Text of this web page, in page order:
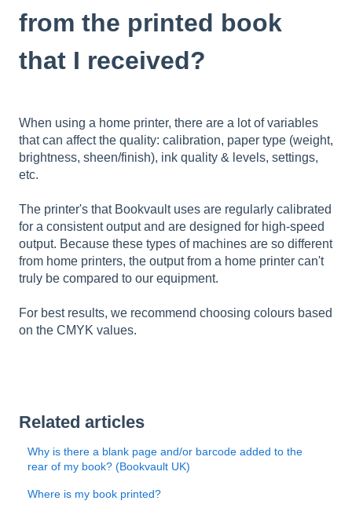
from the printed book
that I received?
When using a home printer, there are a lot of variables
that can affect the quality: calibration, paper type (weight,
brightness, sheen/finish), ink quality & levels, settings,
etc.
The printer's that Bookvault uses are regularly calibrated
for a consistent output and are designed for high-speed
output. Because these types of machines are so different
from home printers, the output from a home printer can't
truly be compared to our equipment.
For best results, we recommend choosing colours based
on the CMYK values.
Related articles
Why is there a blank page and/or barcode added to the
rear of my book? (Bookvault UK)
Where is my book printed?